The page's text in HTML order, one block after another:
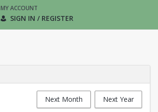
MY ACCOUNT
SIGN IN / REGISTER
Next Month Next Year